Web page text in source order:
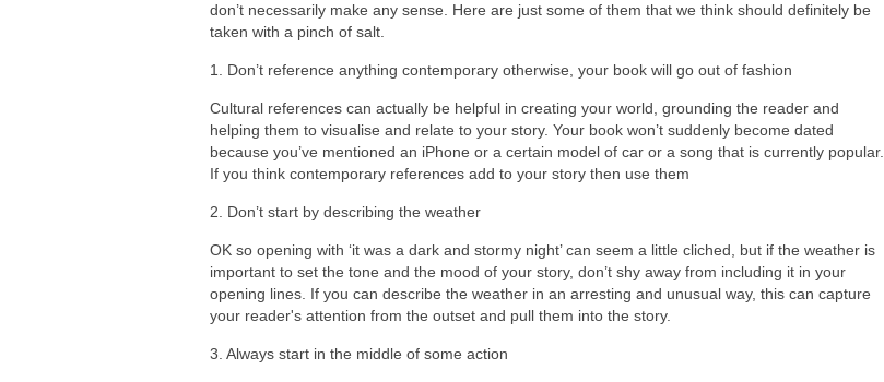
don’t necessarily make any sense. Here are just some of them that we think should definitely be
taken with a pinch of salt.
1. Don’t reference anything contemporary otherwise, your book will go out of fashion
Cultural references can actually be helpful in creating your world, grounding the reader and
helping them to visualise and relate to your story. Your book won’t suddenly become dated
because you’ve mentioned an iPhone or a certain model of car or a song that is currently popular.
If you think contemporary references add to your story then use them
2. Don’t start by describing the weather
OK so opening with ‘it was a dark and stormy night’ can seem a little cliched, but if the weather is
important to set the tone and the mood of your story, don’t shy away from including it in your
opening lines. If you can describe the weather in an arresting and unusual way, this can capture
your reader's attention from the outset and pull them into the story.
3. Always start in the middle of some action